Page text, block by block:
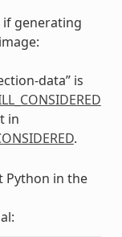
generating
data” is
in
.
Python in the